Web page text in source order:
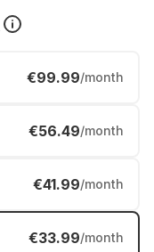
€99.99/month
€56.49/month
€41.99/month
€33.99/month